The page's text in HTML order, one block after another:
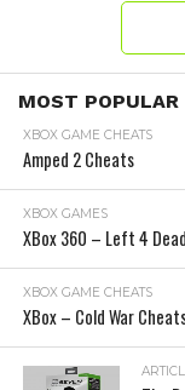
MOST POPULAR
XBOX GAME CHEATS
Amped 2 Cheats
XBOX GAMES
XBox 360 – Left 4
XBOX GAME CHEATS
XBox – Cold War